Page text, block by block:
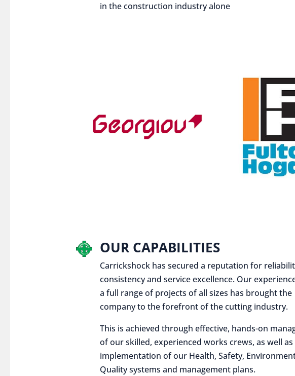
in the construction industry alone
OUR CAPABILITIES
Carrickshock has secured a reputation for
consistency and service excellence. Our
a full range of projects of all sizes has brought the
company to the forefront of the cutting industry.
This is achieved through effective, hands-on
of our skilled, experienced works crews, as well
implementation of our Health, Safety,
Quality systems and management plans.